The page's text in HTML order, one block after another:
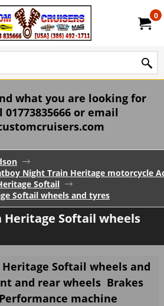
0
what you are looking for
01773835666 or email
Night Train Heritage motorcycle
Softail
Softail wheels and tyres
Heritage Softail wheels
Softail wheels and
and rear wheels Brakes
machine